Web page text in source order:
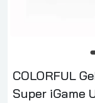
COLORFUL
Super iGame